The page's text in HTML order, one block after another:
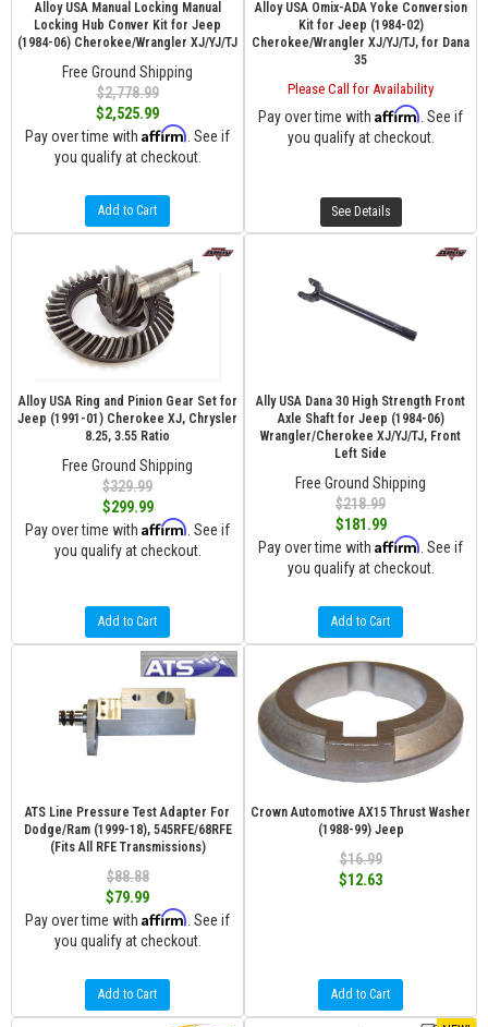
Alloy USA Manual Locking Manual
Locking Hub Conver Kit for Jeep
(1984-06) Cherokee/Wrangler XJ/YJ/TJ
Free Ground Shipping
$2,778.99
$2,525.99
Pay over time with Affirm . See if
you qualify at checkout.
Add to Cart
Alloy USA Omix-ADA Yoke Conversion
Kit for Jeep (1984-02)
Cherokee/Wrangler XJ/YJ/TJ, for Dana
35
Please Call for Availability
Pay over time with Affirm . See if
you qualify at checkout.
See Details
Alloy USA Ring and Pinion Gear Set for
Jeep (1991-01) Cherokee XJ, Chrysler
8.25, 3.55 Ratio
Free Ground Shipping
$329.99
$299.99
Pay over time with Affirm . See if
you qualify at checkout.
Add to Cart
Ally USA Dana 30 High Strength Front
Axle Shaft for Jeep (1984-06)
Wrangler/Cherokee XJ/YJ/TJ, Front
Left Side
Free Ground Shipping
$218.99
$181.99
Pay over time with Affirm . See if
you qualify at checkout.
Add to Cart
ATS Line Pressure Test Adapter For
Dodge/Ram (1999-18), 545RFE/68RFE
(Fits All RFE Transmissions)
$88.88
$79.99
Pay over time with Affirm . See if
you qualify at checkout.
Add to Cart
Crown Automotive AX15 Thrust Washer
(1988-99) Jeep
$16.99
$12.63
Add to Cart